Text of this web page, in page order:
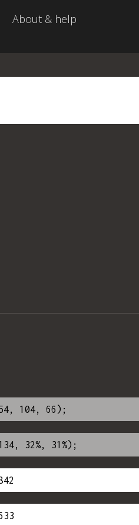
About & help